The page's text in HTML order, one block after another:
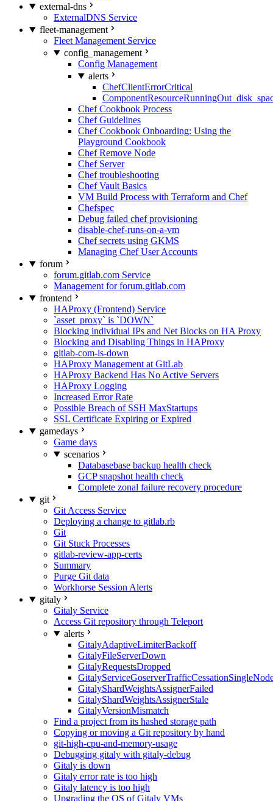
external-dns
ExternalDNS Service
fleet-management
Fleet Management Service
config_management
Config Management
alerts
ChefClientErrorCritical
Chef Cookbook Process
Chef Guidelines
Chef Cookbook Onboarding: Using the
Playground Cookbook
Chef Remove Node
Chef Server
Chef troubleshooting
Chef Vault Basics
VM Build Process with Terraform and Chef
Chefspec
Debug failed chef provisioning
disable-chef-runs-on-a-vm
Chef secrets using GKMS
Managing Chef User Accounts
forum
forum.gitlab.com Service
Management for forum.gitlab.com
frontend
HAProxy (Frontend) Service
`asset_proxy` is `DOWN`
Blocking individual IPs and Net Blocks on HA Proxy
Blocking and Disabling Things in HAProxy
gitlab-com-is-down
HAProxy Management at GitLab
HAProxy Backend Has No Active Servers
HAProxy Logging
Increased Error Rate
Possible Breach of SSH MaxStartups
SSL Certificate Expiring or Expired
gamedays
Game days
scenarios
Databasebase backup health check
GCP snapshot health check
Complete zonal failure recovery procedure
git
Git Access Service
Deploying a change to gitlab.rb
Git
Git Stuck Processes
gitlab-review-app-certs
Summary
Purge Git data
Workhorse Session Alerts
gitaly
Gitaly Service
Access Git repository through Teleport
alerts
GitalyAdaptiveLimiterBackoff
GitalyFileServerDown
GitalyRequestsDropped
GitalyShardWeightsAssignerFailed
GitalyShardWeightsAssignerStale
GitalyVersionMismatch
Find a project from its hashed storage path
Copying or moving a Git repository by hand
git-high-cpu-and-memory-usage
Debugging gitaly with gitaly-debug
Gitaly is down
Gitaly error rate is too high
Gitaly latency is too high
Upgrading the OS of Gitaly VMs